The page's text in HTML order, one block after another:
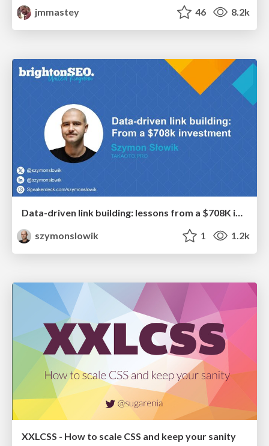
jmmastey 46 8.2k
Data-driven link building: lessons from a $708K investment (BrightonSEO talk)
szymonslowik
1 1.2k
XXLCSS - How to scale CSS and keep your sanity